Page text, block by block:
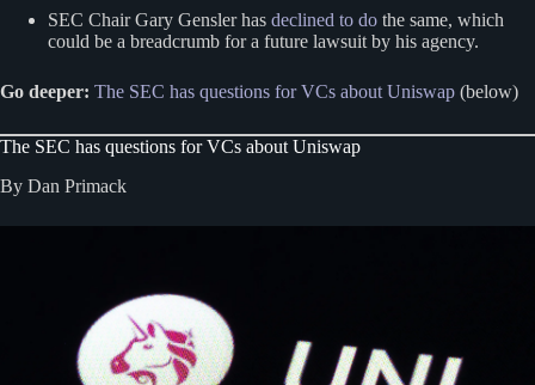
SEC Chair Gary Gensler has declined to do the same, which
could be a breadcrumb for a future lawsuit by his agency.
Go deeper: The SEC has questions for VCs about Uniswap (below)
The SEC has questions for VCs about Uniswap
By Dan Primack